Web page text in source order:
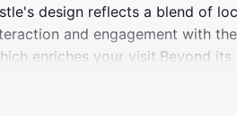
design reflects a blend of
and engagement with
enriches your visit.Beyond